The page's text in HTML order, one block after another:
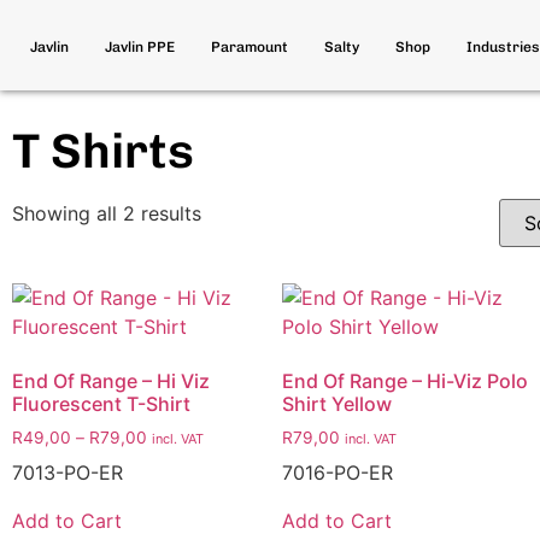
Javlin Javlin PPE Paramount Salty Shop Industries
T Shirts
Showing all 2 results
End Of Range – Hi Viz
Fluorescent T-Shirt
R49,00 – R79,00 incl. VAT
7013-PO-ER
Add to Cart
End Of Range – Hi-Viz Polo
Shirt Yellow
R79,00 incl. VAT
7016-PO-ER
Add to Cart